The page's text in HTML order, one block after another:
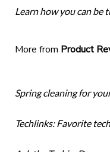
Learn how you can be
More from Product
Spring cleaning for
Techlinks: Favorite